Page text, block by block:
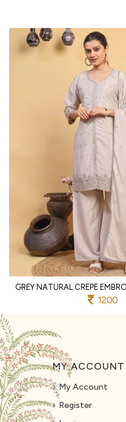
1200
MY ACCOUNT
My Account
Register